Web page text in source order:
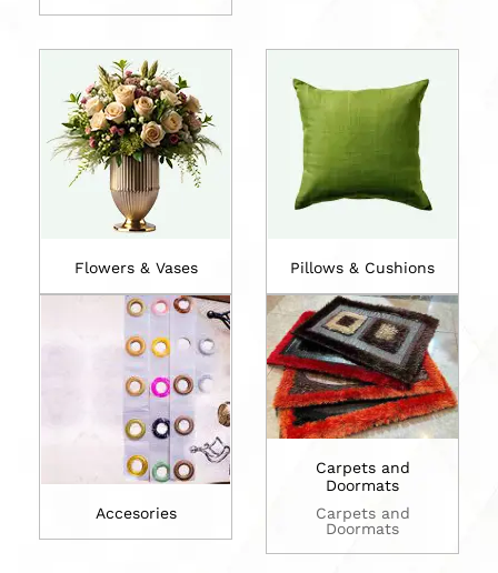
Flowers & Vases
Accesories
Pillows & Cushions
Carpets and
Doormats
Carpets and
Doormats